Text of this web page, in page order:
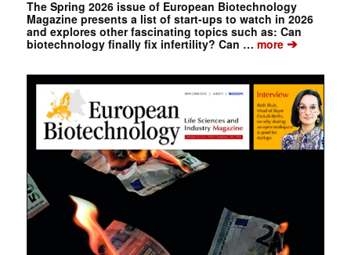
The Spring 2026 issue of European Biotechnology
Magazine presents a list of start-ups to watch in 2026
and explores other fascinating topics such as: Can
biotechnology finally fix infertility? Can … more➔